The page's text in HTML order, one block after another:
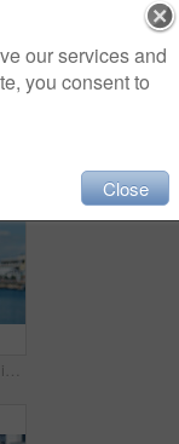
Photo, back and man in town with phone, online memories or post update on weekend travel. Digital, tourism and male person at harbor with tech, social media picture or memory capture on outdoor trip.
our services and
you consent to
Close